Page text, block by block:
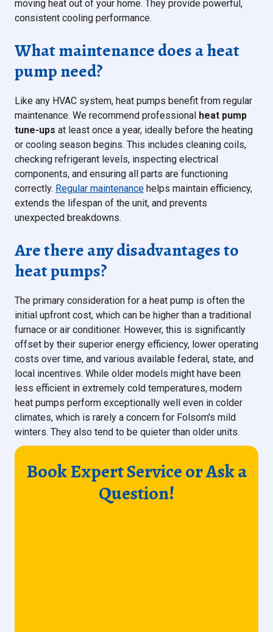
moving heat out of your home. They provide powerful,
consistent cooling performance.
What maintenance does a heat
pump need?
Like any HVAC system, heat pumps benefit from regular
maintenance. We recommend professional heat pump
tune-ups at least once a year, ideally before the heating
or cooling season begins. This includes cleaning coils,
checking refrigerant levels, inspecting electrical
components, and ensuring all parts are functioning
correctly. Regular maintenance helps maintain efficiency,
extends the lifespan of the unit, and prevents
unexpected breakdowns.
Are there any disadvantages to
heat pumps?
The primary consideration for a heat pump is often the
initial upfront cost, which can be higher than a traditional
furnace or air conditioner. However, this is significantly
offset by their superior energy efficiency, lower operating
costs over time, and various available federal, state, and
local incentives. While older models might have been
less efficient in extremely cold temperatures, modern
heat pumps perform exceptionally well even in colder
climates, which is rarely a concern for Folsom's mild
winters. They also tend to be quieter than older units.
Book Expert Service or Ask a
Question!